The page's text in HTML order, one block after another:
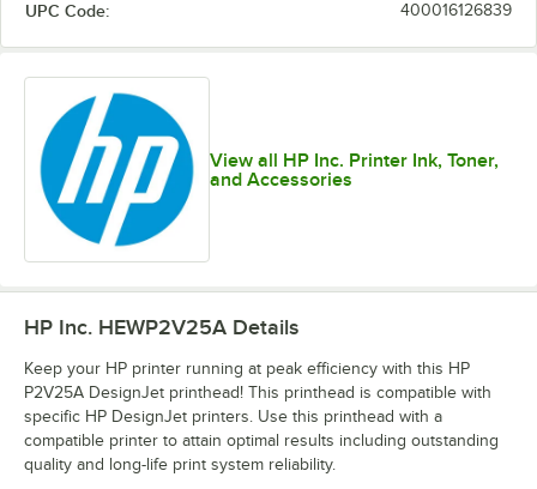
UPC Code: 400016126839
View all HP Inc. Printer Ink, Toner,
and Accessories
HP Inc. HEWP2V25A Details
Keep your HP printer running at peak efficiency with this HP
P2V25A DesignJet printhead! This printhead is compatible with
specific HP DesignJet printers. Use this printhead with a
compatible printer to attain optimal results including outstanding
quality and long-life print system reliability.